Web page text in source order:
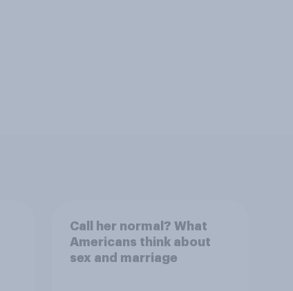
Call her normal? What
Americans think about
sex and marriage